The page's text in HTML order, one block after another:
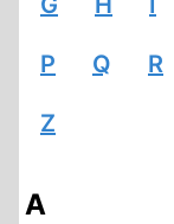
P Q R
Z
A